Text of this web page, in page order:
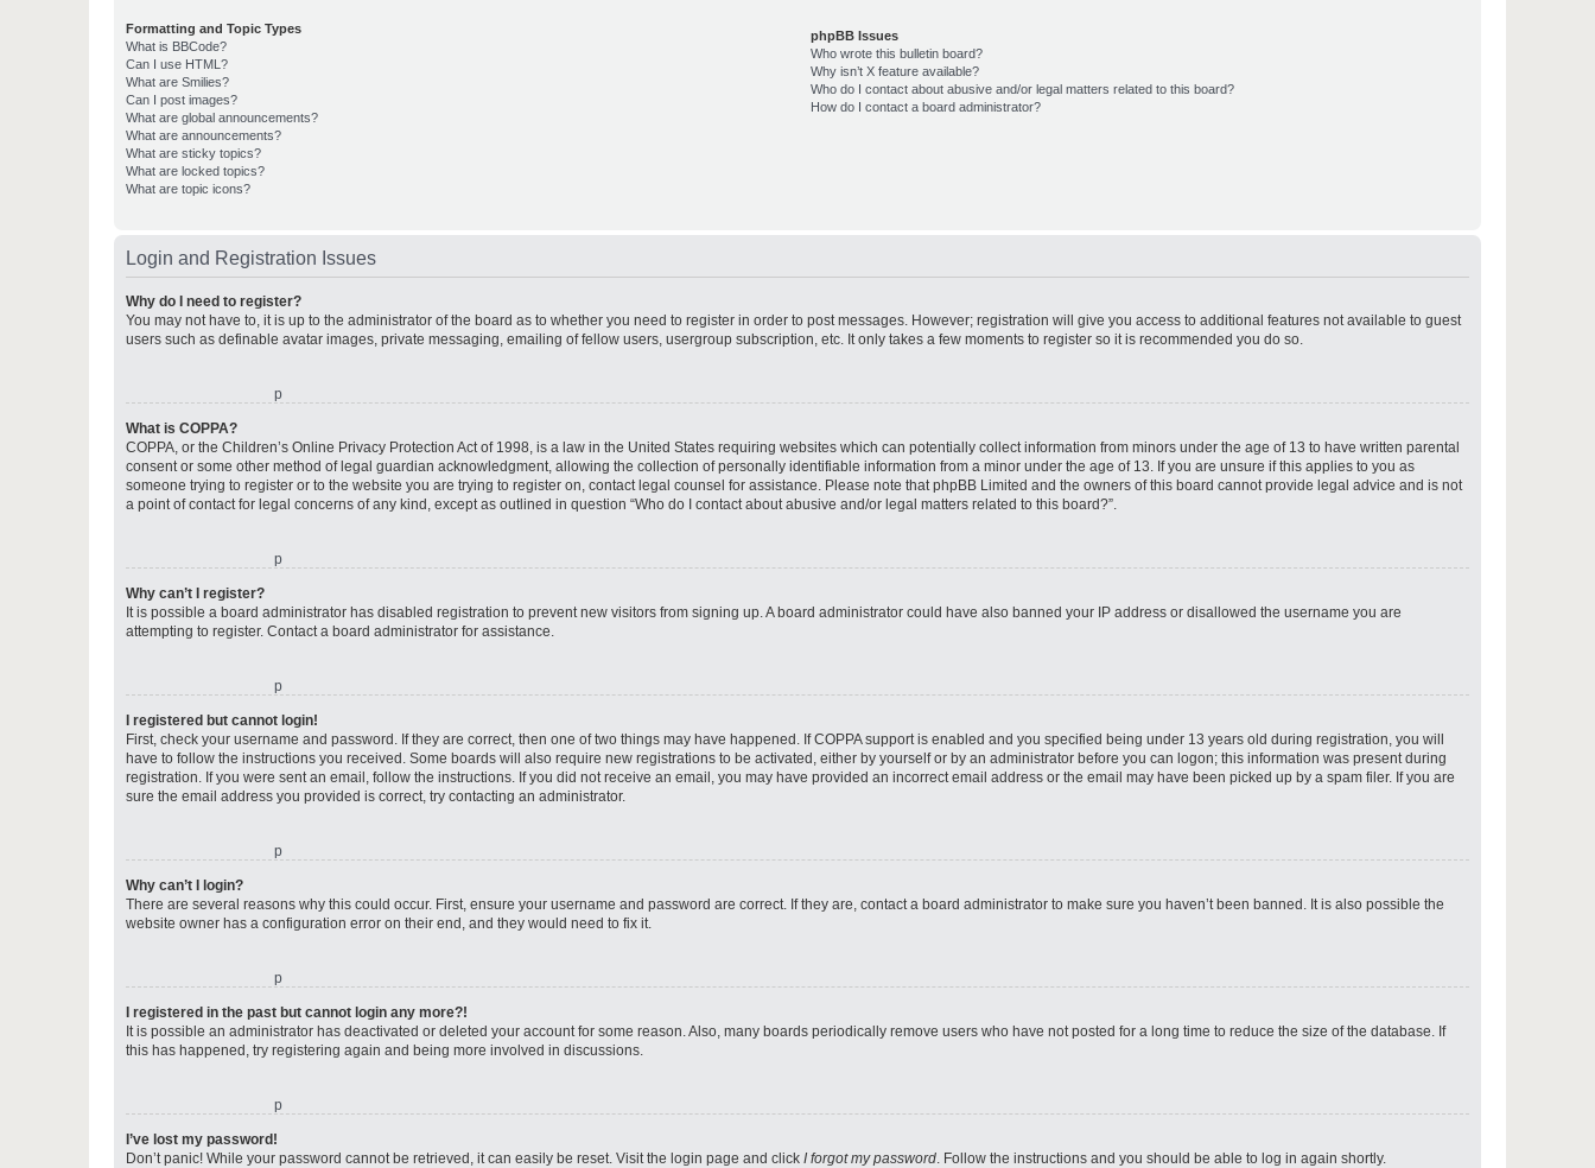
Formatting and Topic Types
What is BBCode?
Can I use HTML?
What are Smilies?
Can I post images?
What are global announcements?
What are announcements?
What are sticky topics?
What are locked topics?
What are topic icons?
phpBB Issues
Who wrote this bulletin board?
Why isn’t X feature available?
Who do I contact about abusive and/or legal matters related to this board?
How do I contact a board administrator?
Login and Registration Issues
Why do I need to register?
You may not have to, it is up to the administrator of the board as to whether you need to register in order to post messages. However; registration will give you access to additional features not available to guest
users such as definable avatar images, private messaging, emailing of fellow users, usergroup subscription, etc. It only takes a few moments to register so it is recommended you do so.
What is COPPA?
COPPA, or the Children’s Online Privacy Protection Act of 1998, is a law in the United States requiring websites which can potentially collect information from minors under the age of 13 to have written parental
consent or some other method of legal guardian acknowledgment, allowing the collection of personally identifiable information from a minor under the age of 13. If you are unsure if this applies to you as
someone trying to register or to the website you are trying to register on, contact legal counsel for assistance. Please note that phpBB Limited and the owners of this board cannot provide legal advice and is not
a point of contact for legal concerns of any kind, except as outlined in question “Who do I contact about abusive and/or legal matters related to this board?”.
Why can’t I register?
It is possible a board administrator has disabled registration to prevent new visitors from signing up. A board administrator could have also banned your IP address or disallowed the username you are
attempting to register. Contact a board administrator for assistance.
I registered but cannot login!
First, check your username and password. If they are correct, then one of two things may have happened. If COPPA support is enabled and you specified being under 13 years old during registration, you will
have to follow the instructions you received. Some boards will also require new registrations to be activated, either by yourself or by an administrator before you can logon; this information was present during
registration. If you were sent an email, follow the instructions. If you did not receive an email, you may have provided an incorrect email address or the email may have been picked up by a spam filer. If you are
sure the email address you provided is correct, try contacting an administrator.
Why can’t I login?
There are several reasons why this could occur. First, ensure your username and password are correct. If they are, contact a board administrator to make sure you haven’t been banned. It is also possible the
website owner has a configuration error on their end, and they would need to fix it.
I registered in the past but cannot login any more?!
It is possible an administrator has deactivated or deleted your account for some reason. Also, many boards periodically remove users who have not posted for a long time to reduce the size of the database. If
this has happened, try registering again and being more involved in discussions.
I’ve lost my password!
Don’t panic! While your password cannot be retrieved, it can easily be reset. Visit the login page and click I forgot my password. Follow the instructions and you should be able to log in again shortly.